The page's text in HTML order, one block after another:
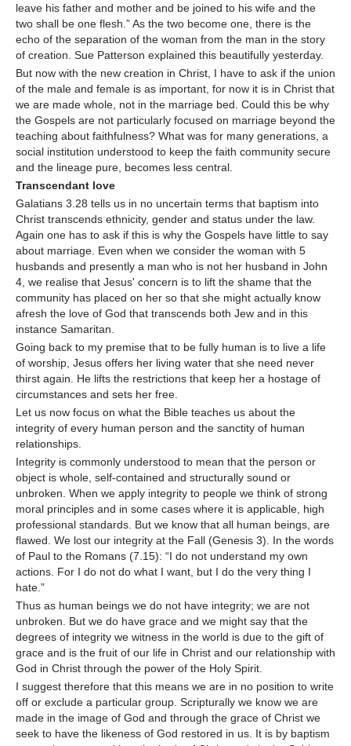
leave his father and mother and be joined to his wife and the
two shall be one flesh.” As the two become one, there is the
echo of the separation of the woman from the man in the story
of creation. Sue Patterson explained this beautifully yesterday.
But now with the new creation in Christ, I have to ask if the union
of the male and female is as important, for now it is in Christ that
we are made whole, not in the marriage bed. Could this be why
the Gospels are not particularly focused on marriage beyond the
teaching about faithfulness? What was for many generations, a
social institution understood to keep the faith community secure
and the lineage pure, becomes less central.
Transcendant love
Galatians 3.28 tells us in no uncertain terms that baptism into
Christ transcends ethnicity, gender and status under the law.
Again one has to ask if this is why the Gospels have little to say
about marriage. Even when we consider the woman with 5
husbands and presently a man who is not her husband in John
4, we realise that Jesus' concern is to lift the shame that the
community has placed on her so that she might actually know
afresh the love of God that transcends both Jew and in this
instance Samaritan.
Going back to my premise that to be fully human is to live a life
of worship, Jesus offers her living water that she need never
thirst again. He lifts the restrictions that keep her a hostage of
circumstances and sets her free.
Let us now focus on what the Bible teaches us about the
integrity of every human person and the sanctity of human
relationships.
Integrity is commonly understood to mean that the person or
object is whole, self-contained and structurally sound or
unbroken. When we apply integrity to people we think of strong
moral principles and in some cases where it is applicable, high
professional standards. But we know that all human beings, are
flawed. We lost our integrity at the Fall (Genesis 3). In the words
of Paul to the Romans (7.15): “I do not understand my own
actions. For I do not do what I want, but I do the very thing I
hate.”
Thus as human beings we do not have integrity; we are not
unbroken. But we do have grace and we might say that the
degrees of integrity we witness in the world is due to the gift of
grace and is the fruit of our life in Christ and our relationship with
God in Christ through the power of the Holy Spirit.
I suggest therefore that this means we are in no position to write
off or exclude a particular group. Scripturally we know we are
made in the image of God and through the grace of Christ we
seek to have the likeness of God restored in us. It is by baptism